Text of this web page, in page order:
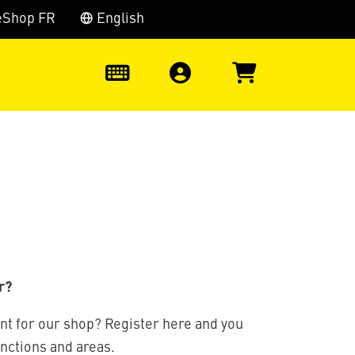
FR English
for our shop? Register here and you
and areas.